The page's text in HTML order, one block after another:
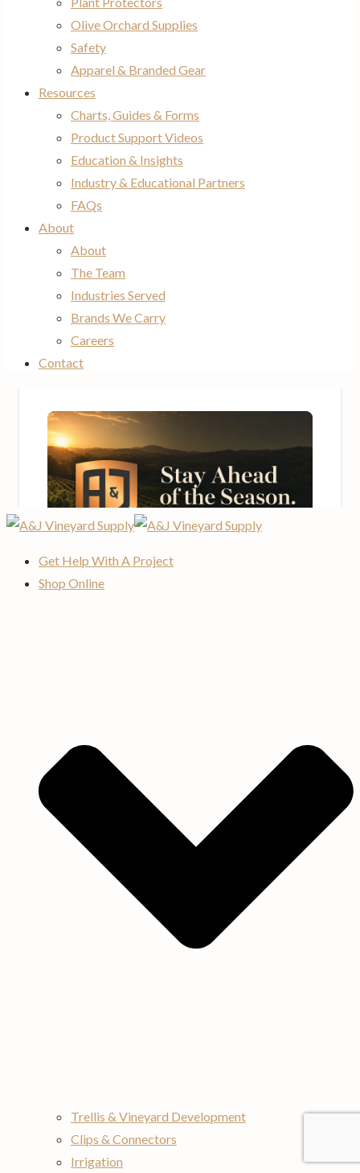
Olive Orchard Supplies
Safety
Apparel & Branded Gear
Resources
Charts, Guides & Forms
Product Support Videos
Education & Insights
Industry & Educational Partners
FAQs
About
About
The Team
Industries Served
Brands We Carry
Careers
Contact
Get Help With A Project
Shop Online
Trellis & Vineyard Development
Clips & Connectors
Irrigation